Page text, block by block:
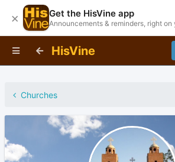
HisVine
Churches
× Get the HisVine app
Announcements & reminders, right on